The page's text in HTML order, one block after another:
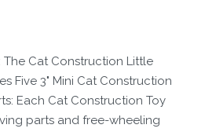
The Cat Construction Little
Five 3" Mini Cat Construction
Each Cat Construction Toy
parts and free-wheeling